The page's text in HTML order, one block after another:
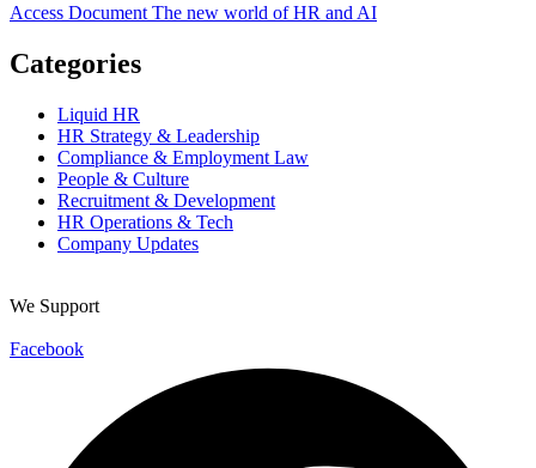
Access Document The new world of HR and AI
Categories
Liquid HR
HR Strategy & Leadership
Compliance & Employment Law
People & Culture
Recruitment & Development
HR Operations & Tech
Company Updates
We Support
Facebook